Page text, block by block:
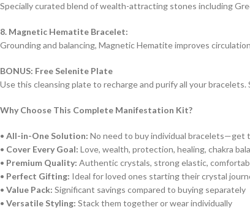
Specially curated blend of wealth-attracting stones including
8. Magnetic Hematite Bracelet:
Grounding and balancing, Magnetic Hematite improves
BONUS: Free Selenite Plate
Use this cleansing plate to recharge and purify all your
Why Choose This Complete Manifestation Kit?
• All-in-One Solution: No need to buy individual bracelets—get
• Cover Every Goal: Love, wealth, protection, healing, chakra
• Premium Quality: Authentic crystals, strong elastic,
• Perfect Gifting: Ideal for loved ones starting their crystal
• Value Pack: Significant savings compared to buying separately
• Versatile Styling: Stack them together or wear individually